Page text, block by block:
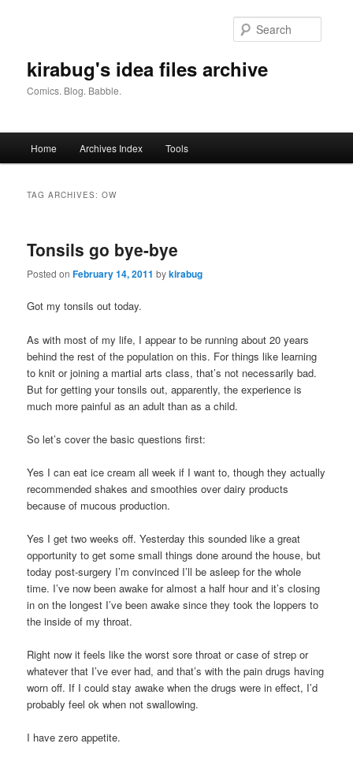
kirabug's idea files archive
Comics. Blog. Babble.
Home Archives Index Tools
TAG ARCHIVES:OW
Tonsils go bye-bye
Posted onFebruary 14, 2011 bykirabug
Got my tonsils out today.
As with most of my life, I appear to be running about 20 years
behind the rest of the population on this. For things like learning
to knit or joining a martial arts class, that’s not necessarily bad.
But for getting your tonsils out, apparently, the experience is
much more painful as an adult than as a child.
So let’s cover the basic questions first:
Yes I can eat ice cream all week if I want to, though they actually
recommended shakes and smoothies over dairy products
because of mucous production.
Yes I get two weeks off. Yesterday this sounded like a great
opportunity to get some small things done around the house, but
today post-surgery I’m convinced I’ll be asleep for the whole
time. I’ve now been awake for almost a half hour and it’s closing
in on the longest I’ve been awake since they took the loppers to
the inside of my throat.
Right now it feels like the worst sore throat or case of strep or
whatever that I’ve ever had, and that’s with the pain drugs having
worn off. If I could stay awake when the drugs were in effect, I’d
probably feel ok when not swallowing.
I have zero appetite.